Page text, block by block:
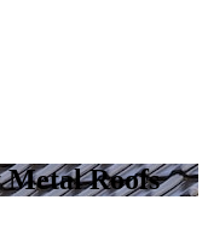
Roofs